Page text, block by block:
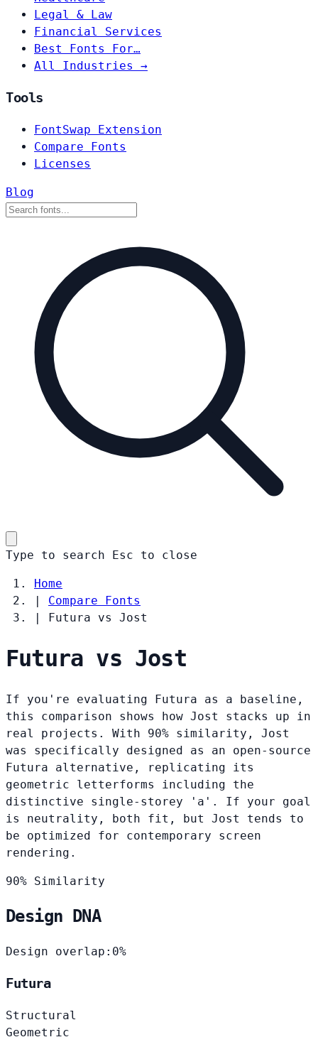
Legal & Law
Financial Services
Best Fonts For…
All Industries →
Tools
FontSwap Extension
Compare Fonts
Licenses
Blog
Type to search Esc to close
Home
|
Compare Fonts
|
Futura vs Jost
Futura vs Jost
If you're evaluating Futura as a baseline,
this comparison shows how Jost stacks up in
real projects. With 90% similarity, Jost
was specifically designed as an open-source
Futura alternative, replicating its
geometric letterforms including the
distinctive single-storey 'a'. If your goal
is neutrality, both fit, but Jost tends to
be optimized for contemporary screen
rendering.
90% Similarity
Design DNA
Design overlap: 0%
Futura
Structural
Geometric